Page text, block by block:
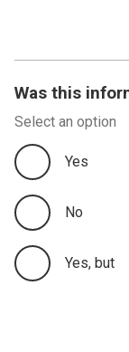
Was this
Select an option
Yes
No
Yes, but